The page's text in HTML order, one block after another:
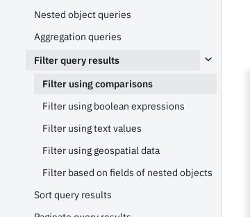
Nested object queries
Aggregation queries
Filter query results
Filter using comparisons
Filter using boolean expressions
Filter using text values
Filter using geospatial data
Filter based on fields of nested objects
Sort query results